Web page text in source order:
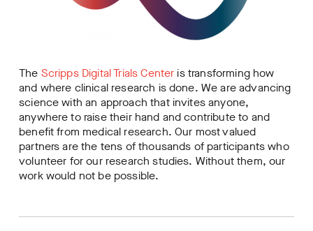
The Scripps Digital Trials Center is transforming how
and where clinical research is done. We are advancing
science with an approach that invites anyone,
anywhere to raise their hand and contribute to and
benefit from medical research. Our most valued
partners are the tens of thousands of participants who
volunteer for our research studies. Without them, our
work would not be possible.